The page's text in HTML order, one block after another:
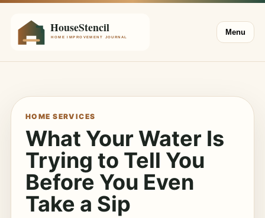
Menu
HOME SERVICES
What Your Water Is
Trying to Tell You
Before You Even
Take a Sip